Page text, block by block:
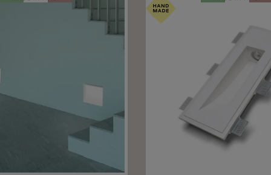
rays and can be
with normal wall paint
separately. A non-
LED driver can be used
Various LED driver are
Concrete wall/ceiling:
housing box (upgrade).